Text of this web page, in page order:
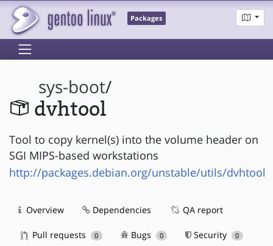
Packages
sys-boot/
dvhtool
Tool to copy kernel(s) into the volume header on
SGI MIPS-based workstations
http://packages.debian.org/unstable/utils/dvhtool
Overview Dependencies QA report
Pull requests 0 Bugs 0 Security 0